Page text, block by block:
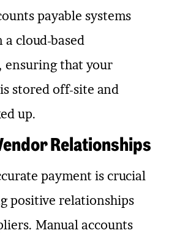
payable systems
cloud-based
that your
stored off-site and
up.
Relationships
payment is crucial
positive relationships
Manual accounts